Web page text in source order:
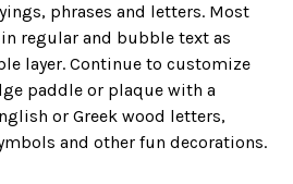
phrases and letters. Most
regular and bubble text as
layer. Continue to customize
paddle or plaque with a
or Greek wood letters,
and other fun decorations.